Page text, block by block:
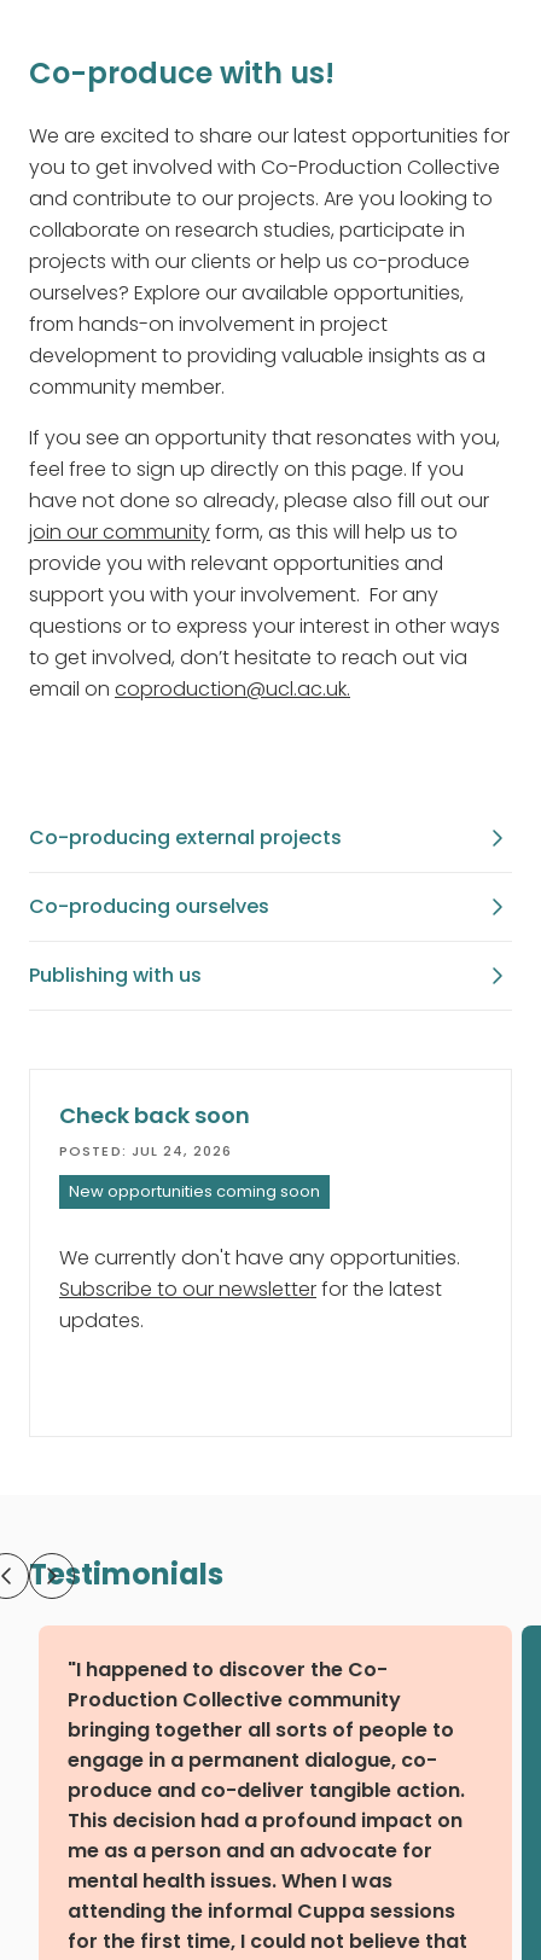
Co-produce with us!
We are excited to share our latest opportunities for
you to get involved with Co-Production Collective
and contribute to our projects. Are you looking to
collaborate on research studies, participate in
projects with our clients or help us co-produce
ourselves? Explore our available opportunities,
from hands-on involvement in project
development to providing valuable insights as a
community member.
If you see an opportunity that resonates with you,
feel free to sign up directly on this page. If you
have not done so already, please also fill out our
join our communityform, as this will help us to
provide you with relevant opportunities and
support you with your involvement. For any
questions or to express your interest in other ways
to get involved, don’t hesitate to reach out via
email on coproduction@ucl.ac.uk.
Co-producing external projects
Co-producing ourselves
Publishing with us
Check back soon
POSTED: JUL 24, 2026
New opportunities coming soon
We currently don't have any opportunities.
Subscribe to our newsletterfor the latest
updates.
Testimonials
"I happened to discover the Co-
Production Collective community
bringing together all sorts of people to
engage in a permanent dialogue, co-
produce and co-deliver tangible action.
This decision had a profound impact on
me as a person and an advocate for
mental health issues. When I was
attending the informal Cuppa sessions
for the first time, I could not believe that